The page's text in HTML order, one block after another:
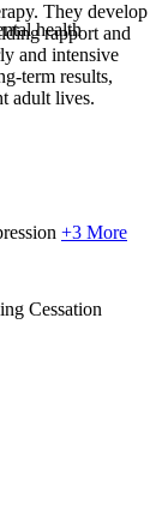
They develop
rapport and
and intensive
term results,
adult lives.
health
+3 More
Cessation